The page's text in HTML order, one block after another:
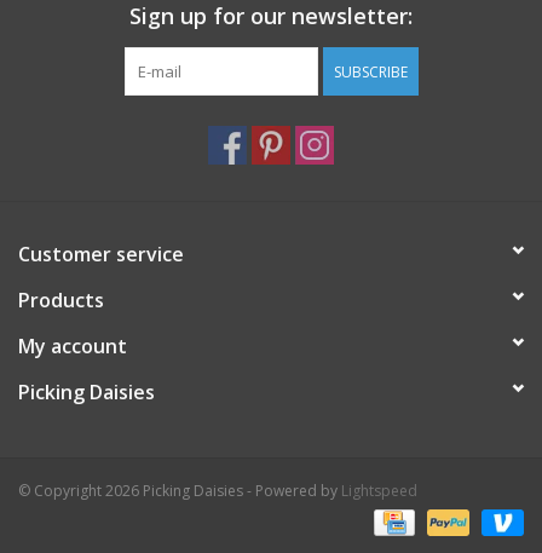
Sign up for our newsletter:
SUBSCRIBE
Customer service
Products
My account
Picking Daisies
© Copyright 2026 Picking Daisies - Powered by Lightspeed